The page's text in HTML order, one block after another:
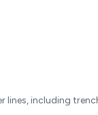
lines, including